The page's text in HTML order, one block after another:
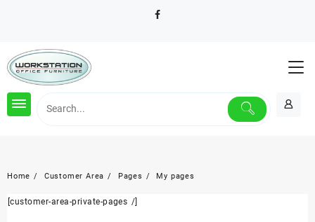
Home Customer Area Pages My pages
[customer-area-private-pages /]